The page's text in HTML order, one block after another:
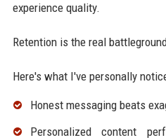
experience quality.
Retention is the real
Here's what I've personally
Honest messaging beats
Personalized content